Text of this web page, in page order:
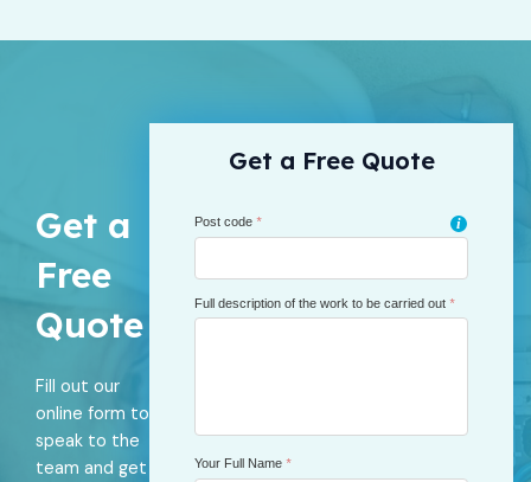
Get a
Free
Quote
Fill out our
online form to
speak to the
team and get
Get a Free Quote
Post code * i
Full description of the work to be carried out *
Your Full Name *